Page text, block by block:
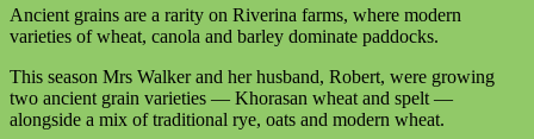
Ancient grains are a rarity on Riverina farms, where modern
varieties of wheat, canola and barley dominate paddocks.
This season Mrs Walker and her husband, Robert, were growing
two ancient grain varieties — Khorasan wheat and spelt —
alongside a mix of traditional rye, oats and modern wheat.